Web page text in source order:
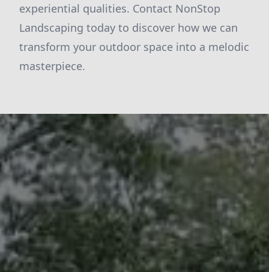
experiential qualities. Contact NonStop
Landscaping today to discover how we can
transform your outdoor space into a melodic
masterpiece.